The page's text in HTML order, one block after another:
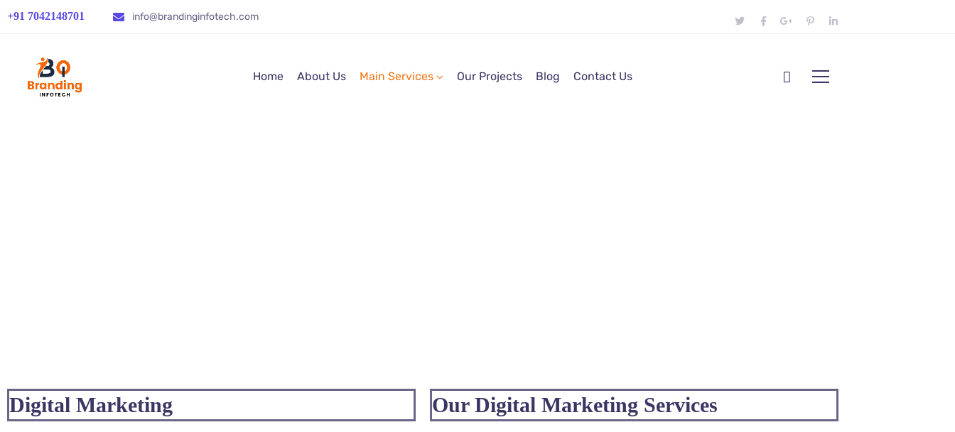
+91 7042148701 info@brandinginfotech.com
Home About Us Main Services Our Projects Blog Contact Us
Digital Marketing Our Digital Marketing Services